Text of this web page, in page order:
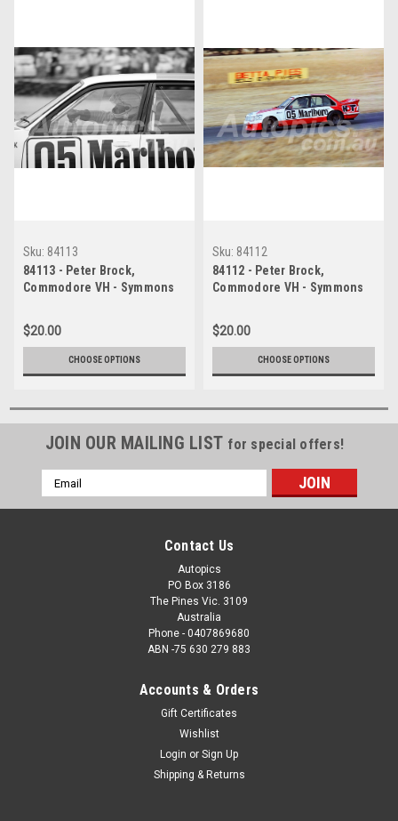
Sku: 84113
84113 - Peter Brock,
Commodore VH - Symmons
Photographer Keith Midgley
$20.00
CHOOSE OPTIONS
Sku: 84112
84112 - Peter Brock,
Commodore VH - Symmons
Photographer Keith Midgley
$20.00
CHOOSE OPTIONS
JOIN OUR MAILING LIST for special offers!
Email
Address
Contact Us
Autopics
PO Box 3186
The Pines Vic. 3109
Australia
Phone - 0407869680
ABN -75 630 279 883
Accounts & Orders
Gift Certificates
Wishlist
Login or Sign Up
Shipping & Returns